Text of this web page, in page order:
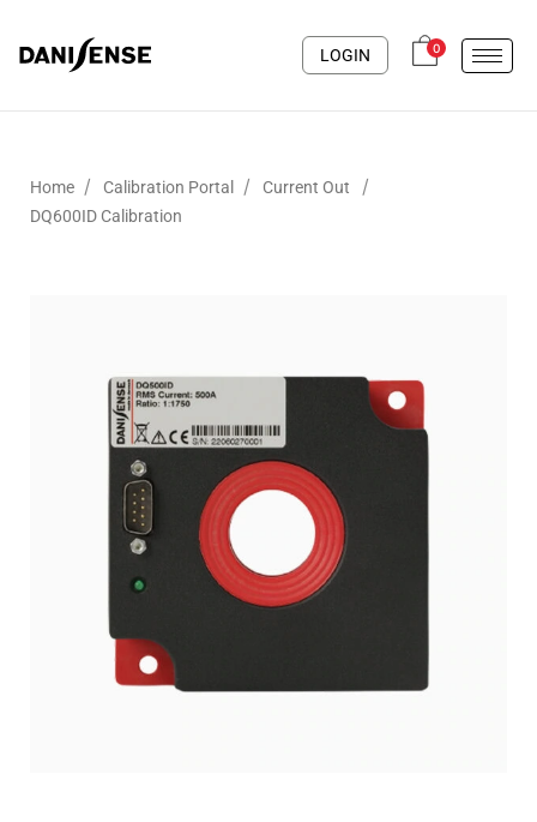
LOGIN 0
Home / Calibration Portal / Current Out /
DQ600ID Calibration